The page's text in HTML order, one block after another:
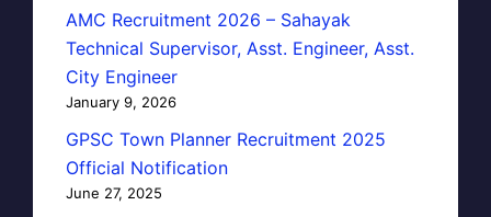
AMC Recruitment 2026 – Sahayak
Technical Supervisor, Asst. Engineer, Asst.
City Engineer
January 9, 2026
GPSC Town Planner Recruitment 2025
Official Notification
June 27, 2025